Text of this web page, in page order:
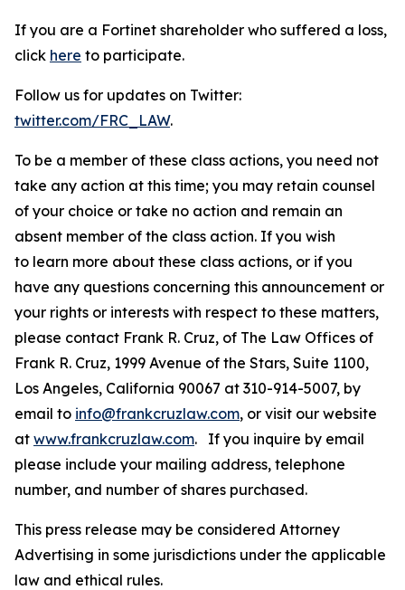
If you are a Fortinet shareholder who suffered a loss,
click here to participate.
Follow us for updates on Twitter:
twitter.com/FRC_LAW.
To be a member of these class actions, you need not
take any action at this time; you may retain counsel
of your choice or take no action and remain an
absent member of the class action. If you wish
to learn more about these class actions, or if you
have any questions concerning this announcement or
your rights or interests with respect to these matters,
please contact Frank R. Cruz, of The Law Offices of
Frank R. Cruz, 1999 Avenue of the Stars, Suite 1100,
Los Angeles, California 90067 at 310-914-5007, by
email to info@frankcruzlaw.com, or visit our website
at www.frankcruzlaw.com. If you inquire by email
please include your mailing address, telephone
number, and number of shares purchased.
This press release may be considered Attorney
Advertising in some jurisdictions under the applicable
law and ethical rules.